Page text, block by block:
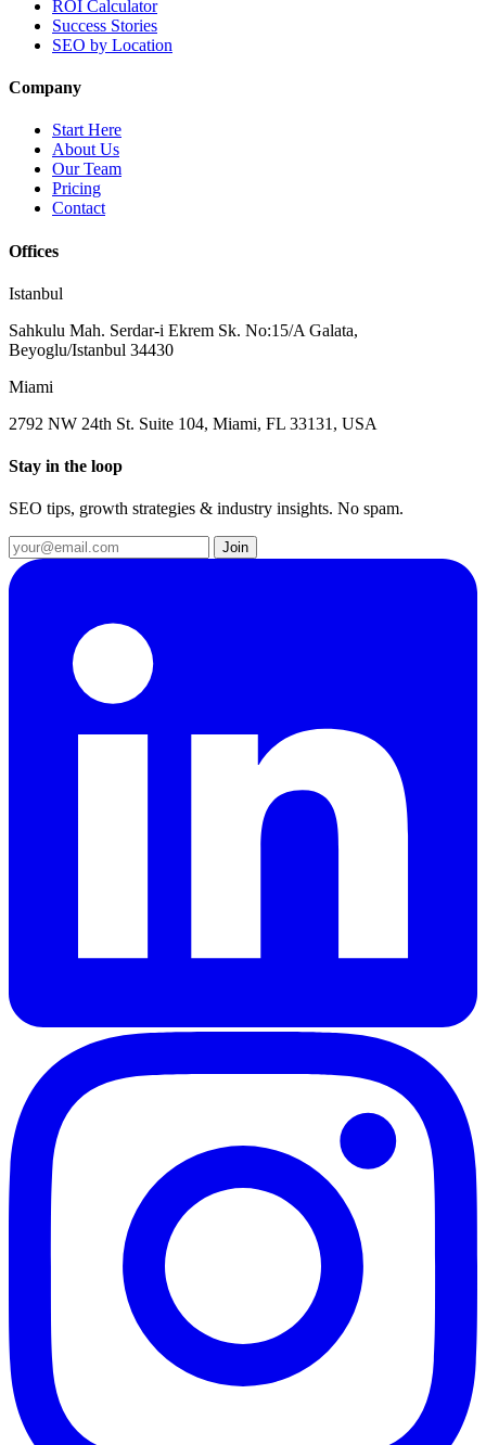
ROI Calculator
Success Stories
SEO by Location
Company
Start Here
About Us
Our Team
Pricing
Contact
Offices
Istanbul
Sahkulu Mah. Serdar-i Ekrem Sk. No:15/A Galata,
Beyoglu/Istanbul 34430
Miami
2792 NW 24th St. Suite 104, Miami, FL 33131, USA
Stay in the loop
SEO tips, growth strategies & industry insights. No spam.
Join